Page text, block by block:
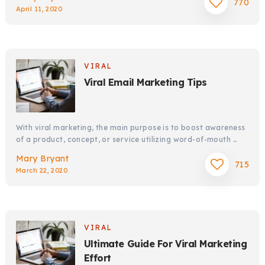
April 11, 2020
770
VIRAL
Viral Email Marketing Tips
With viral marketing, the main purpose is to boost awareness
of a product, concept, or service utilizing word-of-mouth …
Mary Bryant
March 22, 2020
715
VIRAL
Ultimate Guide For Viral Marketing
Effort